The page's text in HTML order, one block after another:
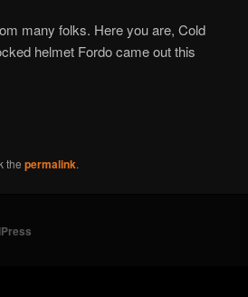
many folks. Here you are, Cold
helmet Fordo came out this
the permalink.